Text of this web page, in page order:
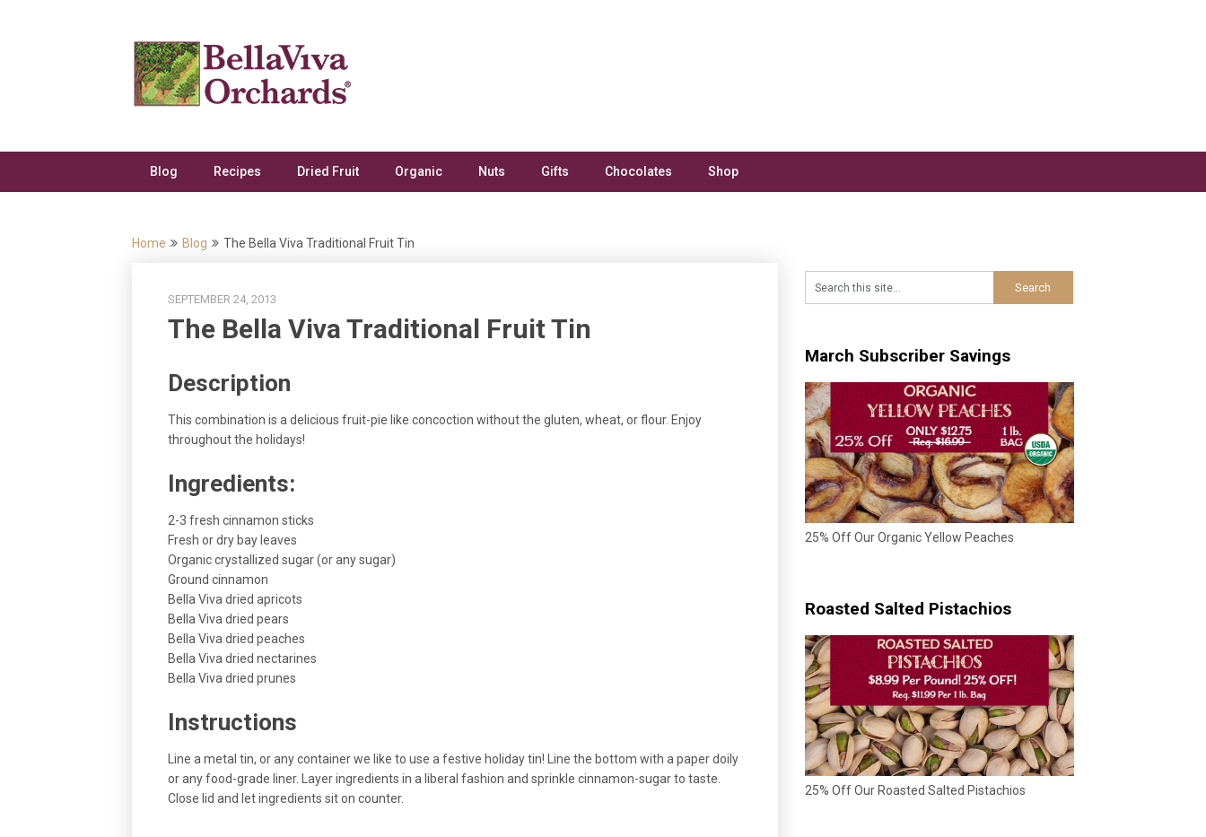
Blog Recipes Dried Fruit Organic Nuts Gifts Chocolates Shop
Home Blog The Bella Viva Traditional Fruit Tin
SEPTEMBER 24, 2013
The Bella Viva Traditional Fruit Tin
Description
This combination is a delicious fruit-pie like concoction without the gluten, wheat, or flour. Enjoy
throughout the holidays!
Ingredients:
2-3 fresh cinnamon sticks
Fresh or dry bay leaves
Organic crystallized sugar (or any sugar)
Ground cinnamon
Bella Viva dried apricots
Bella Viva dried pears
Bella Viva dried peaches
Bella Viva dried nectarines
Bella Viva dried prunes
Instructions
Line a metal tin, or any container we like to use a festive holiday tin! Line the bottom with a paper doily
or any food-grade liner. Layer ingredients in a liberal fashion and sprinkle cinnamon-sugar to taste.
Close lid and let ingredients sit on counter.
March Subscriber Savings
25% Off Our Organic Yellow Peaches
Roasted Salted Pistachios
25% Off Our Roasted Salted Pistachios